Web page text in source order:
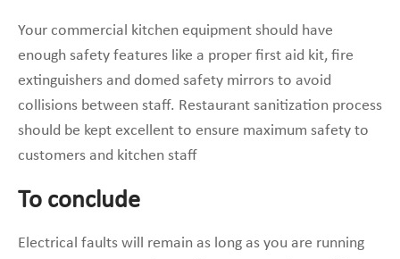
Your commercial kitchen equipment should have
enough safety features like a proper first aid kit, fire
extinguishers and domed safety mirrors to avoid
collisions between staff. Restaurant sanitization process
should be kept excellent to ensure maximum safety to
customers and kitchen staff
To conclude
Electrical faults will remain as long as you are running